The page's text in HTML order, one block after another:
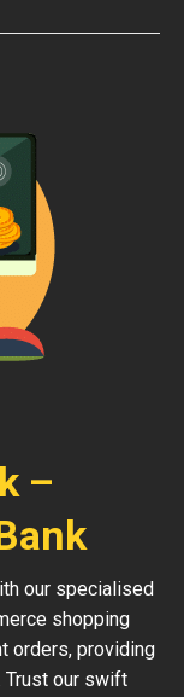
–
our specialised
shopping
orders, providing
Trust our swift